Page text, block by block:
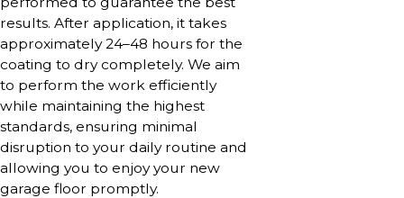
results. After application, it takes
approximately 24–48 hours for the
coating to dry completely. We aim
to perform the work efficiently
while maintaining the highest
standards, ensuring minimal
disruption to your daily routine and
allowing you to enjoy your new
garage floor promptly.